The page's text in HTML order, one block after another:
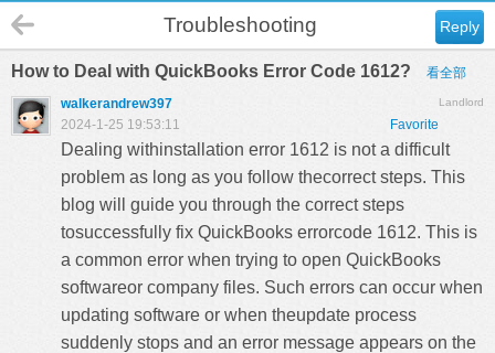
Reply
Troubleshooting
How to Deal with QuickBooks Error Code 1612? 看全部
Landlord
walkerandrew397
Favorite
2024-1-25 19:53:11
Dealing withinstallation error 1612 is not a difficult
problem as long as you follow thecorrect steps. This
blog will guide you through the correct steps
tosuccessfully fix QuickBooks errorcode 1612. This is
a common error when trying to open QuickBooks
softwareor company files. Such errors can occur when
updating software or when theupdate process
suddenly stops and an error message appears on the